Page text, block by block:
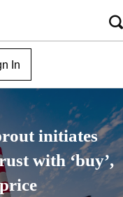
In
initiates
with ‘buy’,